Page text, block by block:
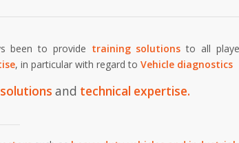
been to provide training solutions to all
, in particular with regard to Vehicle diagnostics
and technical expertise.